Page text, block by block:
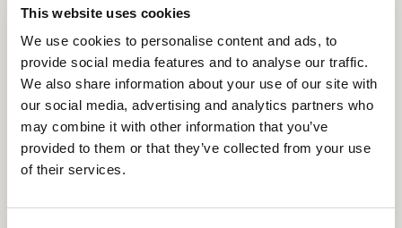
This website uses cookies
We use cookies to personalise content and ads, to
provide social media features and to analyse our traffic.
We also share information about your use of our site with
our social media, advertising and analytics partners who
may combine it with other information that you’ve
provided to them or that they’ve collected from your use
of their services.
NOVEMBER 2023
SEPTEMBER 2023
JULY 2023
JUNE 2023
MAY 2023